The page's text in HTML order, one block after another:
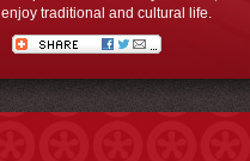
enjoy traditional and cultural life.